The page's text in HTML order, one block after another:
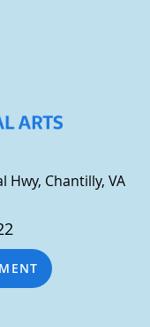
Hwy, Chantilly, VA